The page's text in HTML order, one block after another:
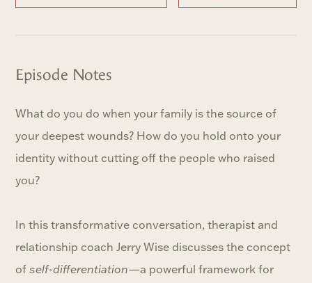
Episode Notes
What do you do when your family is the source of
your deepest wounds? How do you hold onto your
identity without cutting off the people who raised
you?
In this transformative conversation, therapist and
relationship coach Jerry Wise discusses the concept
ofself-differentiation—a powerful framework for